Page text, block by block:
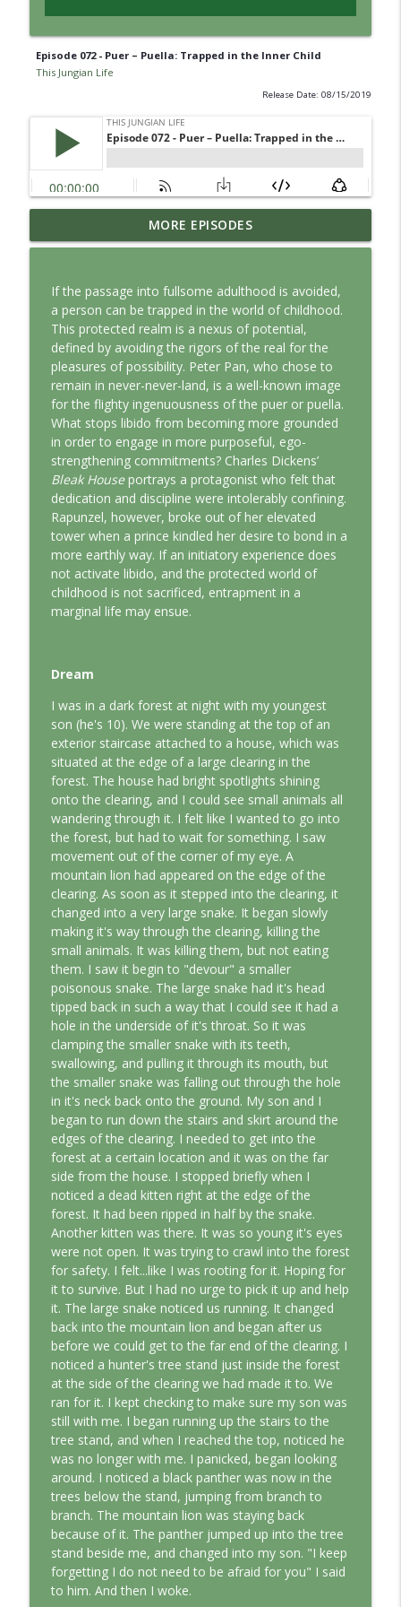
Episode 072 - Puer – Puella: Trapped in the Inner Child
This Jungian Life
Release Date: 08/15/2019
Jung vs. Borg: Staying Human in the Age
of AI
info_outline
Ritual: Finding the Center in a Turning
World
This Jungian Life
info_outline
The Sorcerer’s Apprentice: Power
Without Wisdom
This Jungian Life
info_outline
The Odyssey: A Jungian Journey Home
This Jungian Life
Prayer and the Psyche: A Jungian
Exploration
This Jungian Life
info_outline
Life, Liberty and the Pursuit of
Individuation: A Jungian Reading of the
the Underworld
This Jungian Life
The Absent Father: Jung and the Missing
Masculine
This Jungian Life
The Cry of Merlin: A Jungian Approach to
the Wizard
This Jungian Life
Working with Short Dreams and
Fragments
This Jungian Life
MORE EPISODES
If the passage into fullsome adulthood is avoided,
a person can be trapped in the world of childhood.
This protected realm is a nexus of potential,
defined by avoiding the rigors of the real for the
pleasures of possibility. Peter Pan, who chose to
remain in never-never-land, is a well-known image
for the flighty ingenuousness of the puer or puella.
What stops libido from becoming more grounded
in order to engage in more purposeful, ego-
strengthening commitments? Charles Dickens’
Bleak Houseportrays a protagonist who felt that
dedication and discipline were intolerably confining.
Rapunzel, however, broke out of her elevated
tower when a prince kindled her desire to bond in a
more earthly way. If an initiatory experience does
not activate libido, and the protected world of
childhood is not sacrificed, entrapment in a
marginal life may ensue.
Dream
I was in a dark forest at night with my youngest
son (he's 10). We were standing at the top of an
exterior staircase attached to a house, which was
situated at the edge of a large clearing in the
forest. The house had bright spotlights shining
onto the clearing, and I could see small animals all
wandering through it. I felt like I wanted to go into
the forest, but had to wait for something. I saw
movement out of the corner of my eye. A
mountain lion had appeared on the edge of the
clearing. As soon as it stepped into the clearing, it
changed into a very large snake. It began slowly
making it's way through the clearing, killing the
small animals. It was killing them, but not eating
them. I saw it begin to "devour" a smaller
poisonous snake. The large snake had it's head
tipped back in such a way that I could see it had a
hole in the underside of it's throat. So it was
clamping the smaller snake with its teeth,
swallowing, and pulling it through its mouth, but
the smaller snake was falling out through the hole
in it's neck back onto the ground. My son and I
began to run down the stairs and skirt around the
edges of the clearing. I needed to get into the
forest at a certain location and it was on the far
side from the house. I stopped briefly when I
noticed a dead kitten right at the edge of the
forest. It had been ripped in half by the snake.
Another kitten was there. It was so young it's eyes
were not open. It was trying to crawl into the forest
for safety. I felt...like I was rooting for it. Hoping for
it to survive. But I had no urge to pick it up and help
it. The large snake noticed us running. It changed
back into the mountain lion and began after us
before we could get to the far end of the clearing. I
noticed a hunter's tree stand just inside the forest
at the side of the clearing we had made it to. We
ran for it. I kept checking to make sure my son was
still with me. I began running up the stairs to the
tree stand, and when I reached the top, noticed he
was no longer with me. I panicked, began looking
around. I noticed a black panther was now in the
trees below the stand, jumping from branch to
branch. The mountain lion was staying back
because of it. The panther jumped up into the tree
stand beside me, and changed into my son. "I keep
forgetting I do not need to be afraid for you" I said
to him. And then I woke.